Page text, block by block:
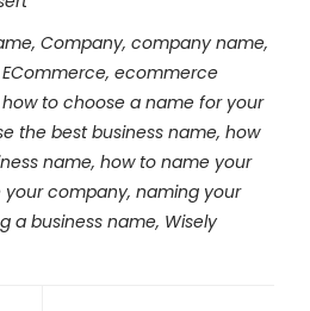
, Company, company name,
ECommerce, ecommerce
how to choose a name for your
the best business name, how
name, how to name your
your company, naming your
a business name, Wisely